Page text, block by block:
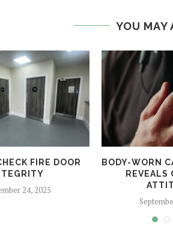
YOU MAY
FIRE DOOR
24, 2025
BODY-WORN
REVEALS